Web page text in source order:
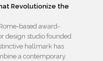
based award-
design studio founded
hallmark has
a contemporary